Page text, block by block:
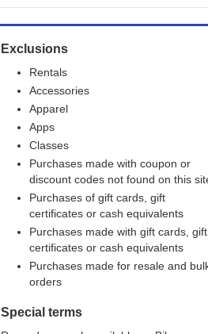
Exclusions
Rentals
Accessories
Apparel
Apps
Classes
Purchases made with coupon or
discount codes not found on this
Purchases of gift cards, gift
certificates or cash equivalents
Purchases made with gift cards, gift
certificates or cash equivalents
Purchases made for resale and
orders
Special terms